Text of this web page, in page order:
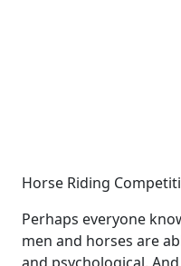
Horse Riding
Perhaps everyone
men and horses are